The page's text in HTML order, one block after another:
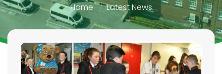
Home Latest News